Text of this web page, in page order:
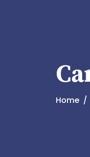
Home